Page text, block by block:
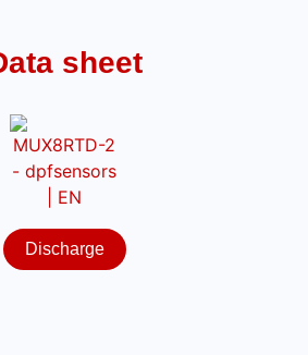
sheet
Discharge